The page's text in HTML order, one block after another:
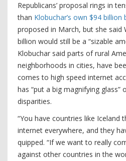
Republicans’ proposal rings in
than Klobuchar’s own $94
proposed in March, but she said
billion would still be a “sizable
Klobuchar said parts of rural
neighborhoods in cities, have
comes to high speed internet
has “put a big magnifying glass”
disparities.
“You have countries like Iceland
internet everywhere, and they
quipped. “If we want to really
against other countries in the